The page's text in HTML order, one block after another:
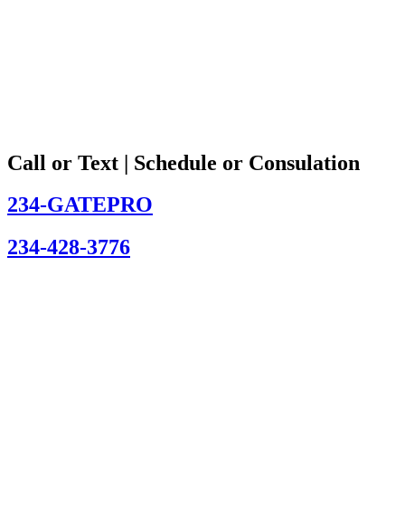
Call or Text | Schedule or Consulation
234-GATEPRO
234-428-3776